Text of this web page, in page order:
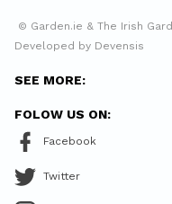
© Garden.ie & The Irish
Developed by Devensis
SEE MORE:
FOLOW US ON:
Facebook
Twitter